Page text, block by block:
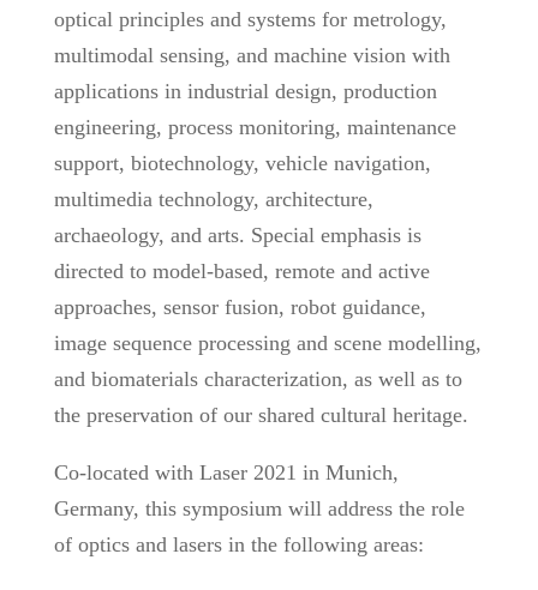
optical principles and systems for metrology,
multimodal sensing, and machine vision with
applications in industrial design, production
engineering, process monitoring, maintenance
support, biotechnology, vehicle navigation,
multimedia technology, architecture,
archaeology, and arts. Special emphasis is
directed to model-based, remote and active
approaches, sensor fusion, robot guidance,
image sequence processing and scene modelling,
and biomaterials characterization, as well as to
the preservation of our shared cultural heritage.
Co-located with Laser 2021 in Munich,
Germany, this symposium will address the role
of optics and lasers in the following areas: